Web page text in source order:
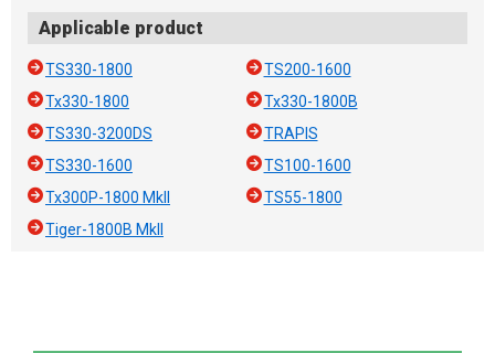
Applicable product
TS330-1800
TS200-1600
Tx330-1800
Tx330-1800B
TS330-3200DS
TRAPIS
TS330-1600
TS100-1600
Tx300P-1800 MkII
TS55-1800
Tiger-1800B MkII